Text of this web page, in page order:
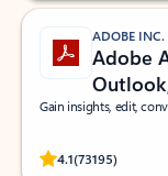
ADOBE INC.
Adobe
Gain insights, edit,
4.1(73195)
Rated